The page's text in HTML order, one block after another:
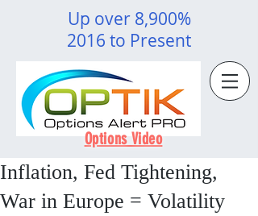
Up over 8,900%
2016 to Present
Options Video
Inflation, Fed Tightening,
War in Europe = Volatility